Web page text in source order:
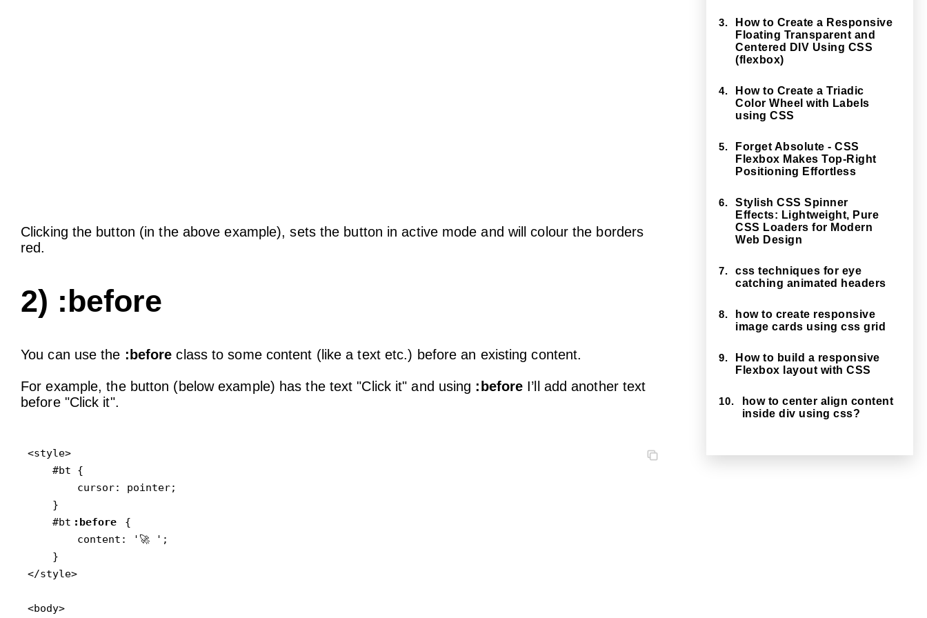
Clicking the button (in the above example), sets the button in active mode and will colour the borders
red.
2) :before
You can use the :before class to some content (like a text etc.) before an existing content.
For example, the button (below example) has the text "Click it" and using :before I’ll add another text
before "Click it".
<style>
    #bt {
        cursor: pointer;
    }
    #bt
:before
{
        content: '🚀 ';
    }
</style>
<body>
3.
How to Create a Responsive
Floating Transparent and
Centered DIV Using CSS
(flexbox)
4.
How to Create a Triadic
Color Wheel with Labels
using CSS
5.
Forget Absolute - CSS
Flexbox Makes Top-Right
Positioning Effortless
6.
Stylish CSS Spinner
Effects: Lightweight, Pure
CSS Loaders for Modern
Web Design
7.
css techniques for eye
catching animated headers
8.
how to create responsive
image cards using css grid
9.
How to build a responsive
Flexbox layout with CSS
10.
how to center align content
inside div using css?